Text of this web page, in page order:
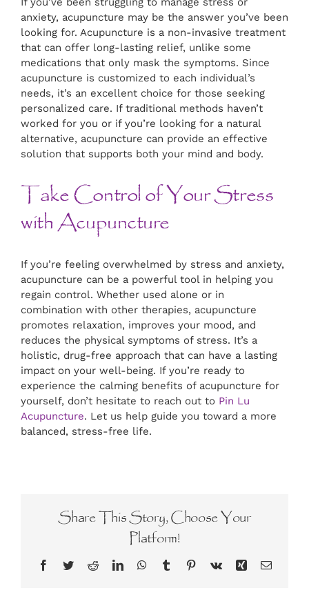
anxiety, acupuncture may be the answer you’ve been
looking for. Acupuncture is a non-invasive treatment
that can offer long-lasting relief, unlike some
medications that only mask the symptoms. Since
acupuncture is customized to each individual’s
needs, it’s an excellent choice for those seeking
personalized care. If traditional methods haven’t
worked for you or if you’re looking for a natural
alternative, acupuncture can provide an effective
solution that supports both your mind and body.
Take Control of Your Stress
with Acupuncture
If you’re feeling overwhelmed by stress and anxiety,
acupuncture can be a powerful tool in helping you
regain control. Whether used alone or in
combination with other therapies, acupuncture
promotes relaxation, improves your mood, and
reduces the physical symptoms of stress. It’s a
holistic, drug-free approach that can have a lasting
impact on your well-being. If you’re ready to
experience the calming benefits of acupuncture for
yourself, don’t hesitate to reach out to Pin Lu
Acupuncture. Let us help guide you toward a more
balanced, stress-free life.
Share This Story, Choose Your
Platform!
Facebook
TwitterRedditLinkedInWhatsApp
TumblrPinterest
Vk Xing Email